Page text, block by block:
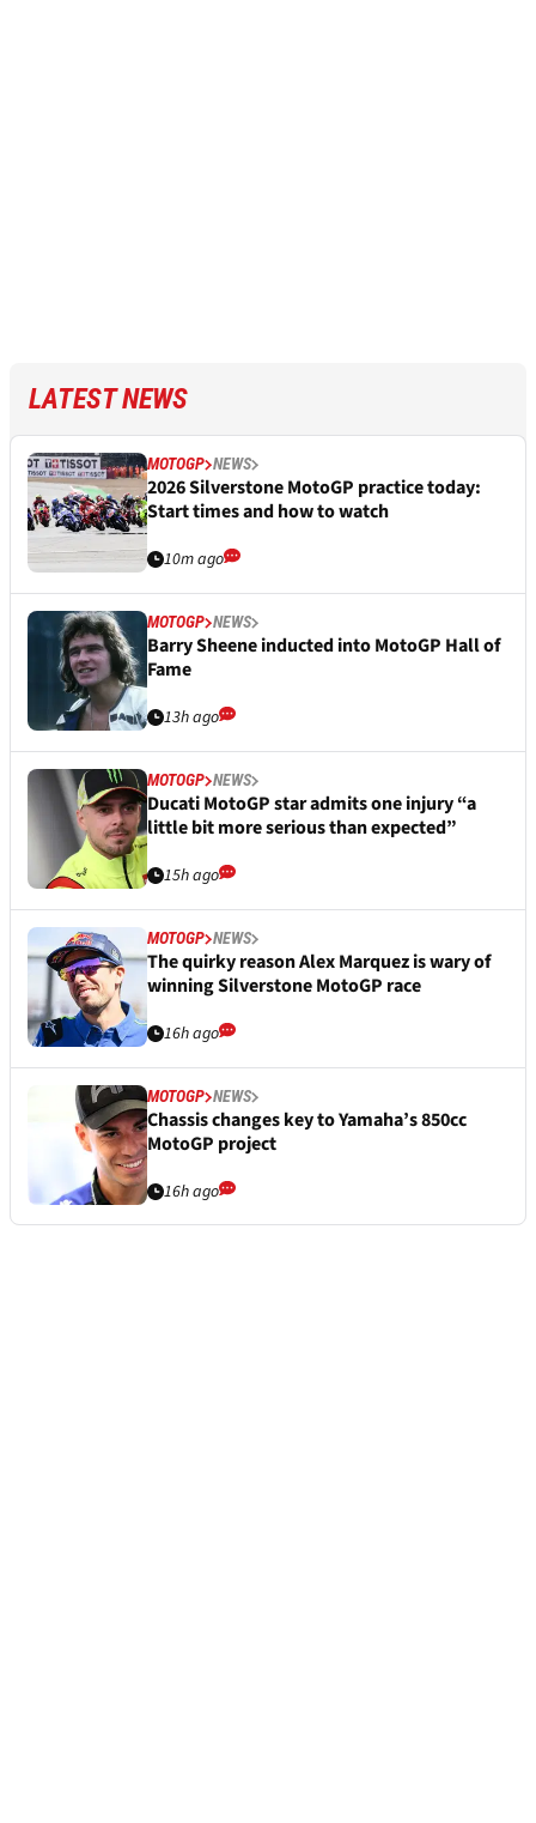
LATEST NEWS
MOTOGP NEWS
2026 Silverstone MotoGP practice today:
Start times and how to watch
10m ago
MOTOGP NEWS
Barry Sheene inducted into MotoGP Hall of
Fame
13h ago
MOTOGP NEWS
Ducati MotoGP star admits one injury “a
little bit more serious than expected”
15h ago
MOTOGP NEWS
The quirky reason Alex Marquez is wary of
winning Silverstone MotoGP race
16h ago
MOTOGP NEWS
Chassis changes key to Yamaha’s 850cc
MotoGP project
16h ago